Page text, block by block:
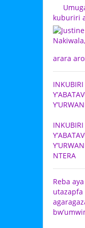
kuburiri
arara
INKUBIRI
INKUBIRI
NTERA
Reba